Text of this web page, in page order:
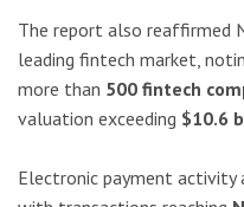
The report also reaffirmed
leading fintech market,
more than 500 fintech
valuation exceeding $10.6
Electronic payment